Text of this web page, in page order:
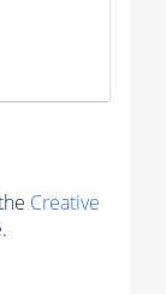
Creative